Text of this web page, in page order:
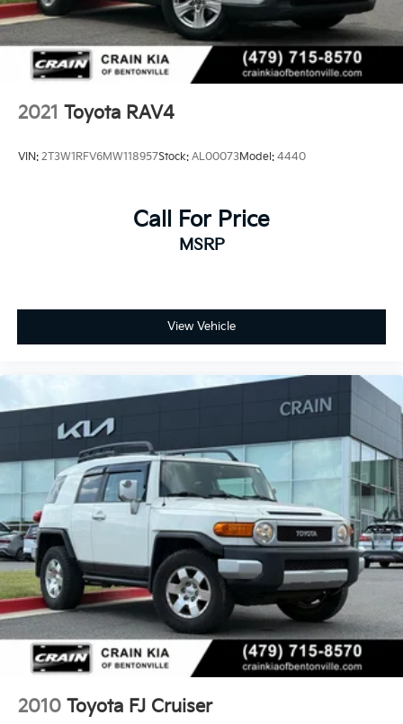
2021 Toyota RAV4
VIN: 2T3W1RFV6MW118957Stock: AL00073Model: 4440
Call For Price
MSRP
View Vehicle
2010 Toyota FJ Cruiser